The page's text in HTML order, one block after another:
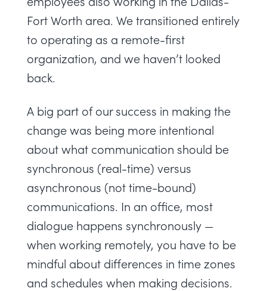
Fort Worth area. We transitioned entirely
to operating as a remote-first
organization, and we haven’t looked
back.
A big part of our success in making the
change was being more intentional
about what communication should be
synchronous (real-time) versus
asynchronous (not time-bound)
communications. In an office, most
dialogue happens synchronously —
when working remotely, you have to be
mindful about differences in time zones
and schedules when making decisions.